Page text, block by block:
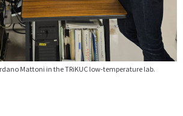
Mattoni in the TRiKUC low-temperature lab.